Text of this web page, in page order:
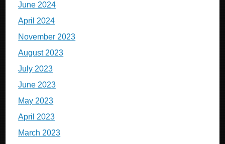
June 2024
April 2024
November 2023
August 2023
July 2023
June 2023
May 2023
April 2023
March 2023